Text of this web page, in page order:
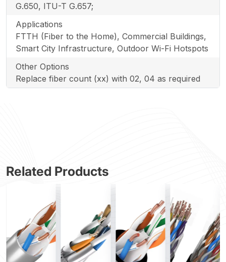
G.650, ITU-T G.657;
Applications
FTTH (Fiber to the Home), Commercial Buildings,
Smart City Infrastructure, Outdoor Wi-Fi Hotspots
Other Options
Replace fiber count (xx) with 02, 04 as required
Related Products